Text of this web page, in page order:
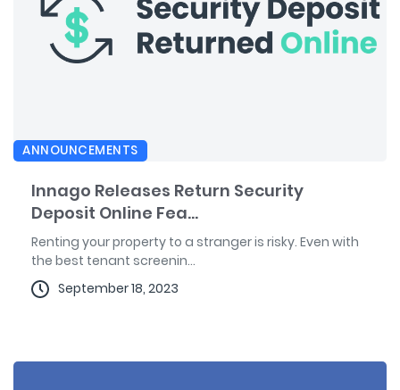
ANNOUNCEMENTS
Innago Releases Return Security
Deposit Online Fea...
Renting your property to a stranger is risky. Even with
the best tenant screenin...
September 18, 2023